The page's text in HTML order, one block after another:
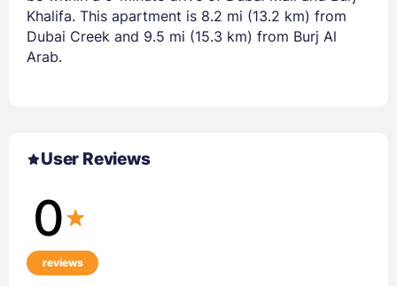
Khalifa. This apartment is 8.2 mi (13.2 km) from
Dubai Creek and 9.5 mi (15.3 km) from Burj Al
Arab.
User Reviews
0
reviews